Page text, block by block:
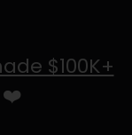
$100K+
❤️